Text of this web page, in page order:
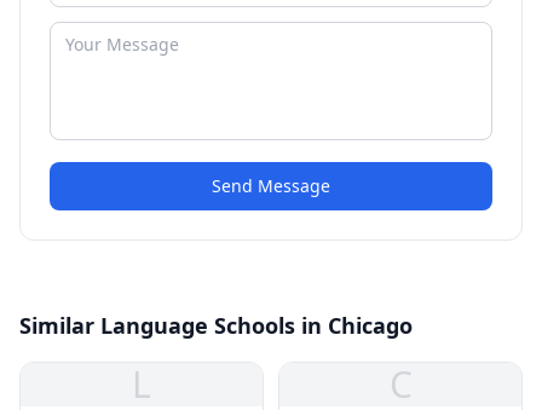
Send Message
Similar Language Schools in Chicago
L C